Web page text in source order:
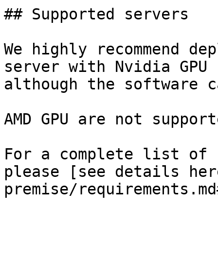
## Supported servers
We highly recommend
server with Nvidia
although the software
AMD GPU are not
For a complete list of
please [see details